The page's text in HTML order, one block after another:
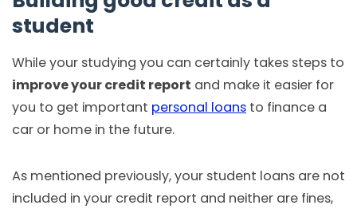
student
While your studying you can certainly takes steps to
improve your credit report and make it easier for
you to get important personal loans to finance a
car or home in the future.
As mentioned previously, your student loans are not
included in your credit report and neither are fines,